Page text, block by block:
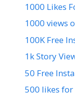
1000 Likes
1000 views
100K Free
1k Story
50 Free
500 likes